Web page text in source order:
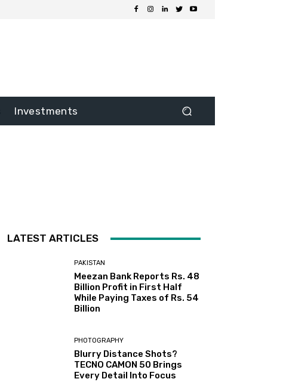
Investments
LATEST ARTICLES
PAKISTAN
Meezan Bank Reports Rs. 48
Billion Profit in First Half
While Paying Taxes of Rs. 54
Billion
PHOTOGRAPHY
Blurry Distance Shots?
TECNO CAMON 50 Brings
Every Detail Into Focus